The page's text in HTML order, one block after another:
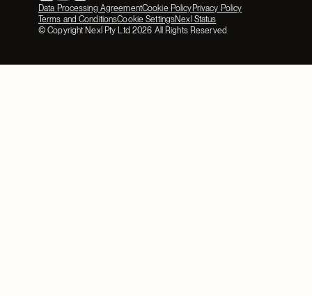
Data Processing AgreementCookie PolicyPrivacy Policy
Terms and ConditionsCookie SettingsNexl Status
© Copyright Nexl Pty Ltd 2026 All Rights Reserved